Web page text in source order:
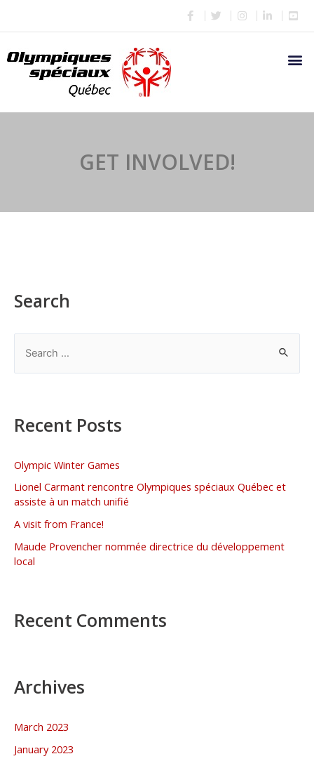
GET INVOLVED!
Search
Recent Posts
Olympic Winter Games
Lionel Carmant rencontre Olympiques spéciaux Québec et
assiste à un match unifié
A visit from France!
Maude Provencher nommée directrice du développement
local
Recent Comments
Archives
March 2023
January 2023